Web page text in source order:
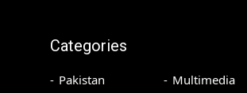
Categories
Pakistan
Multimedia